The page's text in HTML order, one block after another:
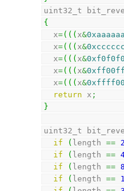
uint32_t
{
  x
=( ( ( x&
  x
=( ( ( x&
  x
=( ( ( x&
  x
=( ( ( x&
  x
=( ( ( x&
return x ;
}
uint32_t
if ( length == 2
if ( length ==
if ( length == 8
if ( length ==